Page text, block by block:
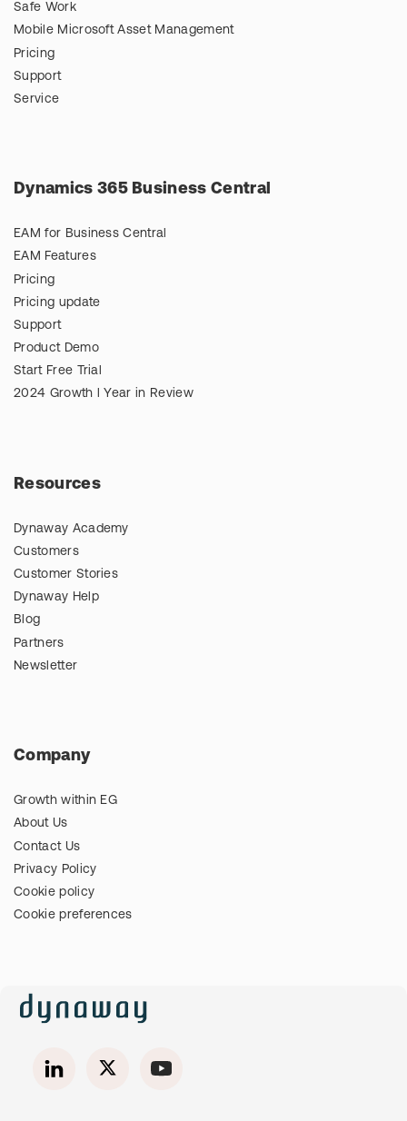
Safe Work
Mobile Microsoft Asset Management
Pricing
Support
Service
Dynamics 365 Business Central
EAM for Business Central
EAM Features
Pricing
Pricing update
Support
Product Demo
Start Free Trial
2024 Growth l Year in Review
Resources
Dynaway Academy
Customers
Customer Stories
Dynaway Help
Blog
Partners
Newsletter
Company
Growth within EG
About Us
Contact Us
Privacy Policy
Cookie policy
Cookie preferences